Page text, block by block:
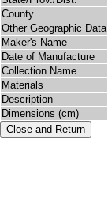
County
Other Geographic Data
Maker's Name
Date of Manufacture
Collection Name
Materials
Description
Dimensions (cm)